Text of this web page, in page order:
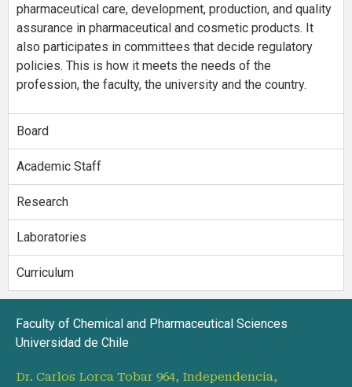
pharmaceutical care, development, production, and quality
assurance in pharmaceutical and cosmetic products. It
also participates in committees that decide regulatory
policies. This is how it meets the needs of the
profession, the faculty, the university and the country.
Board
Academic Staff
Research
Laboratories
Curriculum
Faculty of Chemical and Pharmaceutical Sciences
Universidad de Chile
Dr. Carlos Lorca Tobar 964, Independencia,